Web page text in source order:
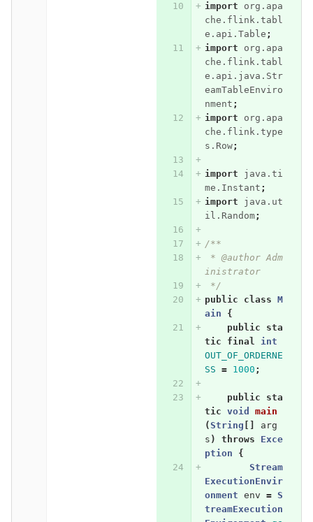
import
org.apa
che.flink.tabl
e.api.Table ;
import
org.apa
che.flink.tabl
e.api.java.Str
eamTableEnviro
nment ;
import
org.apa
che.flink.type
s.Row;
import
java.ti
me.Instant ;
import
java.ut
il.Random;
/**
* @author Adm
inistrator
*/
public
class M
ain
{
public
sta
tic
final
int
OUT_OF_ORDERNE
SS = 1000 ;
public
sta
tic void
main
(String
arg
s ) throws
Exce
ption
{
Stream
ExecutionEnvir
onment env = S
treamExecution